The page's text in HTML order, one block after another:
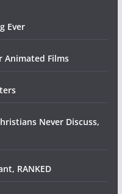
Ever
Animated Films
Never Discuss,
RANKED